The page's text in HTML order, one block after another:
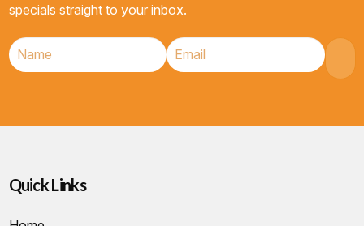
specials straight to your inbox.
Quick Links